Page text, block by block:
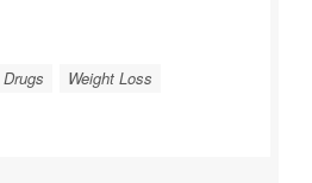
Weight Loss